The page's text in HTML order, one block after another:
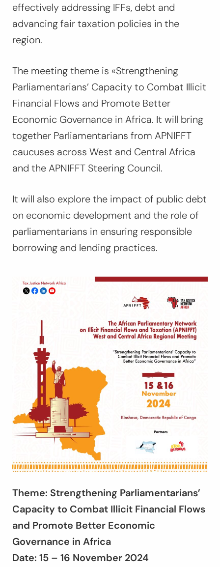
effectively addressing IFFs, debt and
advancing fair taxation policies in the
region.
The meeting theme is «Strengthening
Parliamentarians’ Capacity to Combat Illicit
Financial Flows and Promote Better
Economic Governance in Africa. It will bring
together Parliamentarians from APNIFFT
caucuses across West and Central Africa
and the APNIFFT Steering Council.
It will also explore the impact of public debt
on economic development and the role of
parliamentarians in ensuring responsible
borrowing and lending practices.
Theme: Strengthening Parliamentarians’
Capacity to Combat Illicit Financial Flows
and Promote Better Economic
Governance in Africa
Date: 15 – 16 November 2024